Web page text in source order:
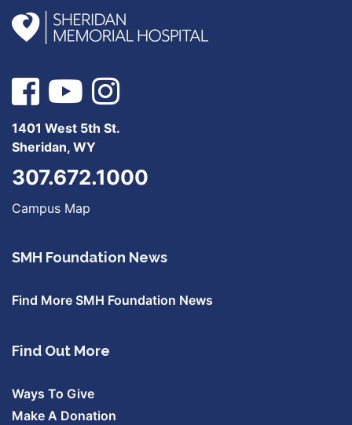
1401 West 5th St.
Sheridan, WY
307.672.1000
Campus Map
SMH Foundation News
Find More SMH Foundation News
Find Out More
Ways To Give
Make A Donation